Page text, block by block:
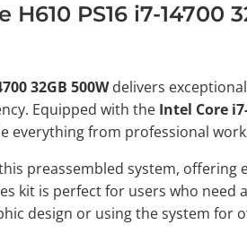
PS16 i7-14700
32GB 500Wdelivers
Equipped with the Intel Core
everything from professional
preassembled system,
kit is perfect for users who
design or using the system